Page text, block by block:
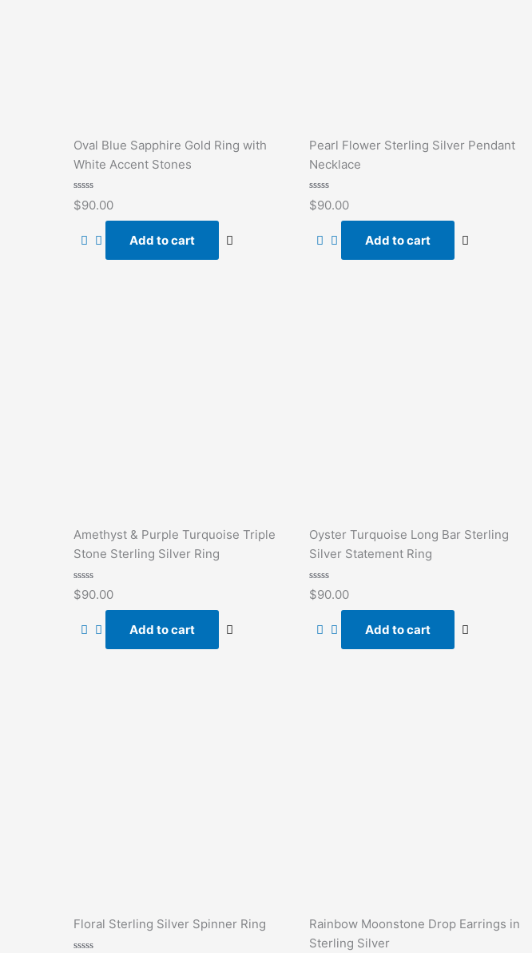
Oval Blue Sapphire Gold Ring with
White Accent Stones
Rated
0
$90.00
Add to cart
Pearl Flower Sterling Silver Pendant
Necklace
Rated
0
$90.00
Add to cart
Amethyst & Purple Turquoise Triple
Stone Sterling Silver Ring
Rated
0
$90.00
Add to cart
Oyster Turquoise Long Bar Sterling
Silver Statement Ring
Rated
0
$90.00
Add to cart
Floral Sterling Silver Spinner Ring
Rainbow Moonstone Drop Earrings in
Sterling Silver